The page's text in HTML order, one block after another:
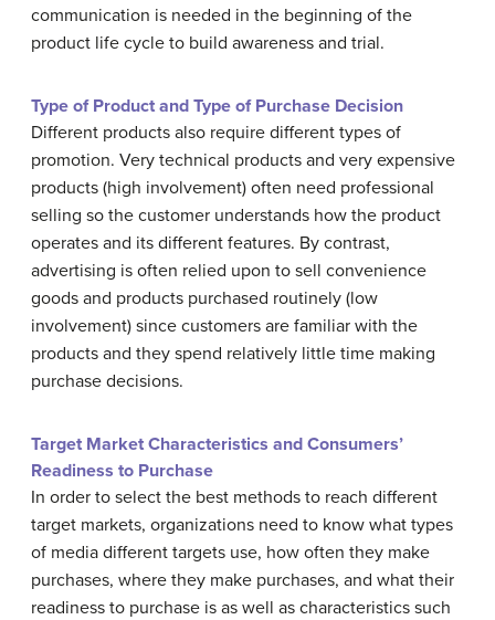
communication is needed in the beginning of the
product life cycle to build awareness and trial.
Type of Product and Type of Purchase Decision
Different products also require different types of
promotion. Very technical products and very expensive
products (high involvement) often need professional
selling so the customer understands how the product
operates and its different features. By contrast,
advertising is often relied upon to sell convenience
goods and products purchased routinely (low
involvement) since customers are familiar with the
products and they spend relatively little time making
purchase decisions.
Target Market Characteristics and Consumers’
Readiness to Purchase
In order to select the best methods to reach different
target markets, organizations need to know what types
of media different targets use, how often they make
purchases, where they make purchases, and what their
readiness to purchase is as well as characteristics such